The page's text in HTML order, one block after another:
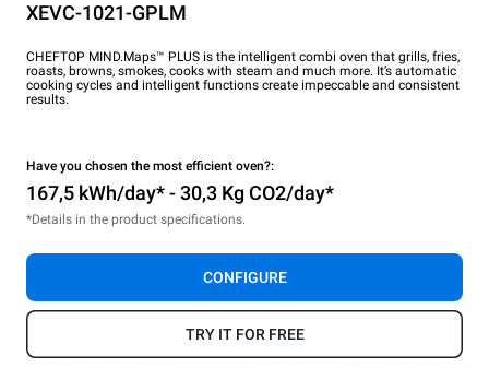
XEVC-1021-GPLM
CHEFTOP MIND.Maps™ PLUS is the intelligent combi oven that grills, fries,
roasts, browns, smokes, cooks with steam and much more. It’s automatic
cooking cycles and intelligent functions create impeccable and consistent
results.
Have you chosen the most efficient oven?:
167,5 kWh/day* - 30,3 Kg CO2/day*
*Details in the product specifications.
CONFIGURE
TRY IT FOR FREE